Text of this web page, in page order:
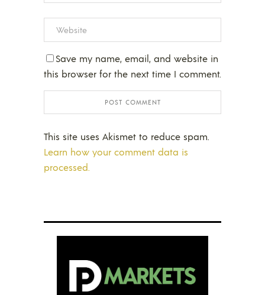
Save my name, email, and website in
this browser for the next time I comment.
This site uses Akismet to reduce spam.
Learn how your comment data is
processed.